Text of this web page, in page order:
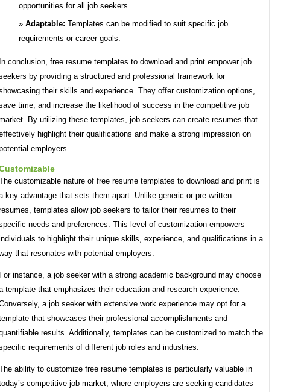
opportunities for all job seekers.
Adaptable: Templates can be modified to suit specific job
requirements or career goals.
In conclusion, free resume templates to download and print empower job
by providing a structured and professional framework for
their skills and experience. They offer customization options,
time, and increase the likelihood of success in the competitive job
By utilizing these templates, job seekers can create resumes that
highlight their qualifications and make a strong impression on
employers.
customizable nature of free resume templates to download and print is
key advantage that sets them apart. Unlike generic or pre-written
templates allow job seekers to tailor their resumes to their
needs and preferences. This level of customization empowers
to highlight their unique skills, experience, and qualifications in a
that resonates with potential employers.
For instance, a job seeker with a strong academic background may choose
template that emphasizes their education and research experience.
a job seeker with extensive work experience may opt for a
that showcases their professional accomplishments and
results. Additionally, templates can be customized to match the
requirements of different job roles and industries.
ability to customize free resume templates is particularly valuable in
competitive job market, where employers are seeking candidates